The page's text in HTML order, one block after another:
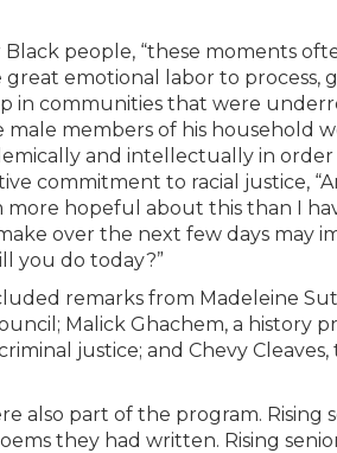
people, “these moments
emotional labor to process,
in communities that were
male members of his household
and intellectually in order
commitment to racial justice,
more hopeful about this than I
over the next few days
you do today?”
remarks from Madeleine
Malick Ghachem, a history
justice; and Chevy
also part of the program. Rising
they had written. Rising